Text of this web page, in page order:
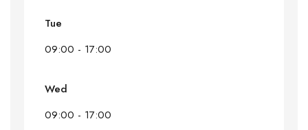
Tue
09:00 - 17:00
Wed
09:00 - 17:00